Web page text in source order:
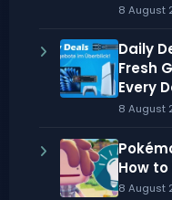
8 August
Daily
Fresh
Every
8 August
How
8 August